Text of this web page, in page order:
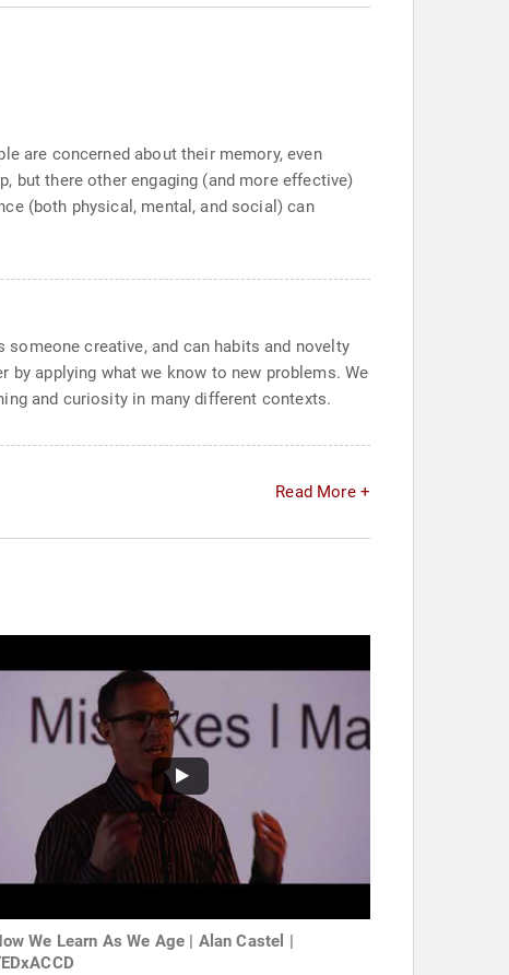
are concerned about their memory, even
but there other engaging (and more effective)
(both physical, mental, and social) can
creative, and can habits and novelty
by applying what we know to new problems. We
and curiosity in many different contexts.
Read More +
We Learn As We Age | Alan Castel |